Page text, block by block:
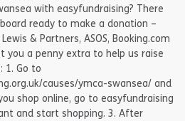
with easyfundraising? There
ready to make a donation –
& Partners, ASOS, Booking.com
you a penny extra to help us raise
1. Go to
causes/ymca-swansea/ and
shop online, go to easyfundraising
and start shopping. 3. After